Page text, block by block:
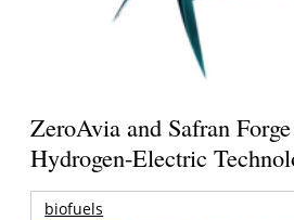
ZeroAvia and Safran
Hydrogen-Electric
biofuels